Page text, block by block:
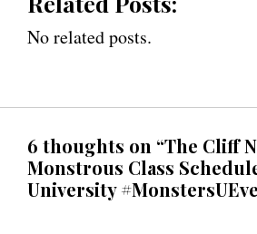
No related posts.
6 thoughts on “The Cliff
Monstrous Class
University